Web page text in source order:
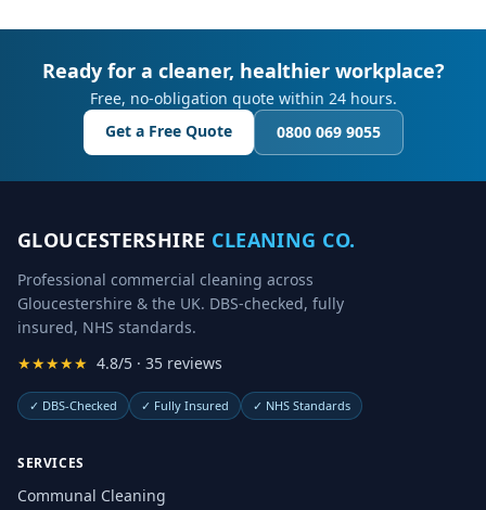
Ready for a cleaner, healthier workplace?
Free, no-obligation quote within 24 hours.
Get a Free Quote
0800 069 9055
GLOUCESTERSHIRE CLEANING CO.
Professional commercial cleaning across
Gloucestershire & the UK. DBS-checked, fully
insured, NHS standards.
★★★★★ 4.8/5 · 35 reviews
✓ DBS-Checked ✓ Fully Insured ✓ NHS Standards
SERVICES
Communal Cleaning